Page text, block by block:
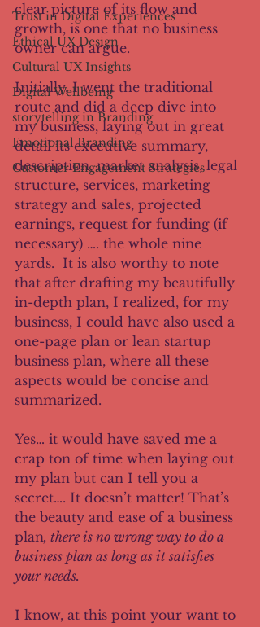
Trust in Digital Experiences
Ethical UX Design
Cultural UX Insights
Digital Wellbeing
storytelling in Branding
Emotional Branding
Customer Engagement Strategies
clear picture of its flow and
growth, is one that no business
owner can argue.
Initially, I went the traditional
route and did a deep dive into
my business, laying out in great
detail its executive summary,
description, market analysis, legal
structure, services, marketing
strategy and sales, projected
earnings, request for funding (if
necessary) …. the whole nine
yards.  It is also worthy to note
that after drafting my beautifully
in-depth plan, I realized, for my
business, I could have also used a
one-page plan or lean startup
business plan, where all these
aspects would be concise and
summarized.
Yes… it would have saved me a
crap ton of time when laying out
my plan but can I tell you a
secret…. It doesn’t matter! That’s
the beauty and ease of a business
plan, there is no wrong way to do a
business plan as long as it satisfies
your needs.
I know, at this point your want to